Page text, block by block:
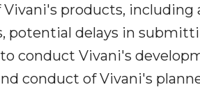
products, including
potential delays in
conduct Vivani's
conduct of Vivani's